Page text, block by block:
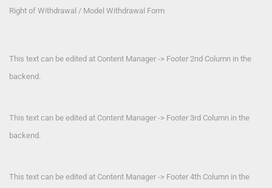
Right of Withdrawal / Model Withdrawal Form
This text can be edited at Content Manager -> Footer 2nd Column in the
backend.
This text can be edited at Content Manager -> Footer 3rd Column in the
backend.
This text can be edited at Content Manager -> Footer 4th Column in the